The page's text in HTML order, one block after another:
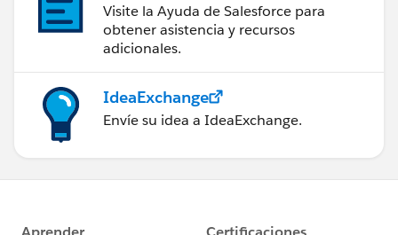
Visite la Ayuda de Salesforce para
obtener asistencia y recursos
adicionales.
IdeaExchange
Envíe su idea a IdeaExchange.